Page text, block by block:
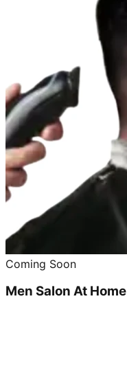
Coming Soon
Men Salon At Home